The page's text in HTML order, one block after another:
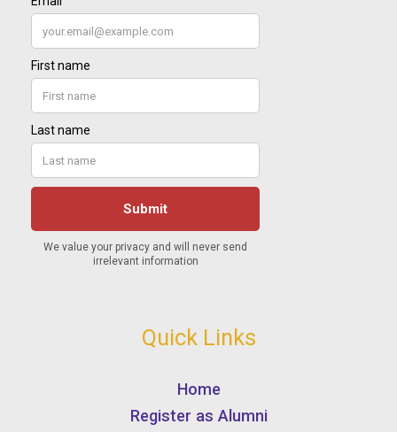
Quick Links
Home
Register as Alumni